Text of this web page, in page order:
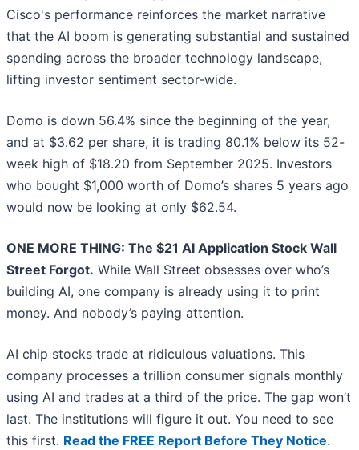
Cisco's performance reinforces the market narrative
that the AI boom is generating substantial and sustained
spending across the broader technology landscape,
lifting investor sentiment sector-wide.
Domo is down 56.4% since the beginning of the year,
and at $3.62 per share, it is trading 80.1% below its 52-
week high of $18.20 from September 2025. Investors
who bought $1,000 worth of Domo’s shares 5 years ago
would now be looking at only $62.54.
ONE MORE THING: The $21 AI Application Stock Wall
Street Forgot. While Wall Street obsesses over who’s
building AI, one company is already using it to print
money. And nobody’s paying attention.
AI chip stocks trade at ridiculous valuations. This
company processes a trillion consumer signals monthly
using AI and trades at a third of the price. The gap won’t
last. The institutions will figure it out. You need to see
this first. Read the FREE Report Before They Notice.